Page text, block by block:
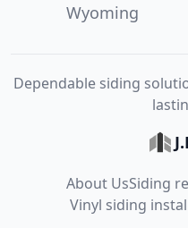
Wyoming
Dependable siding
About UsSiding
Vinyl siding